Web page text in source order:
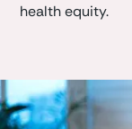
health equity.